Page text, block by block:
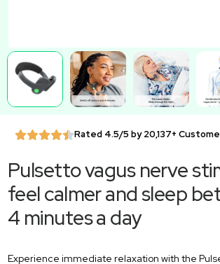
Rated 4.5/5 by 20,137+
Pulsetto vagus nerve
feel calmer and sleep
4 minutes a day
Experience immediate relaxation with the